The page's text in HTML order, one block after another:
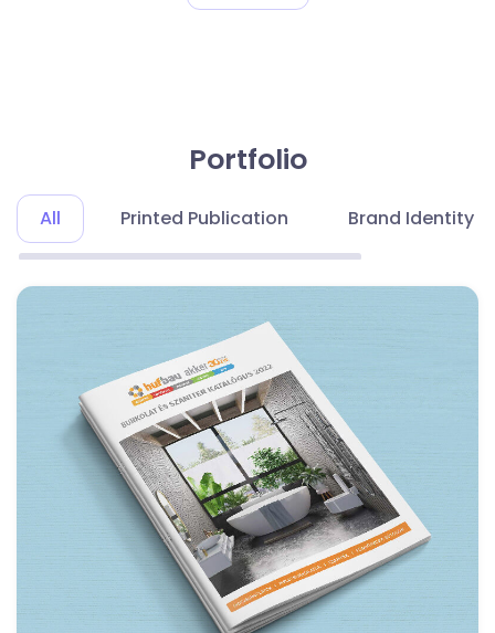
Portfolio
All Printed Publication Brand Identity